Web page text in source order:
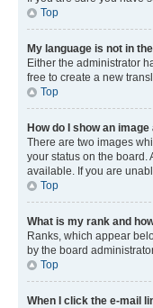
Top
My language is not in
Either the administrator
free to create a new
Top
How do I show an
There are two images
your status on the board.
available. If you are
Top
What is my rank and
Ranks, which appear
by the board
Top
When I click the e-mail